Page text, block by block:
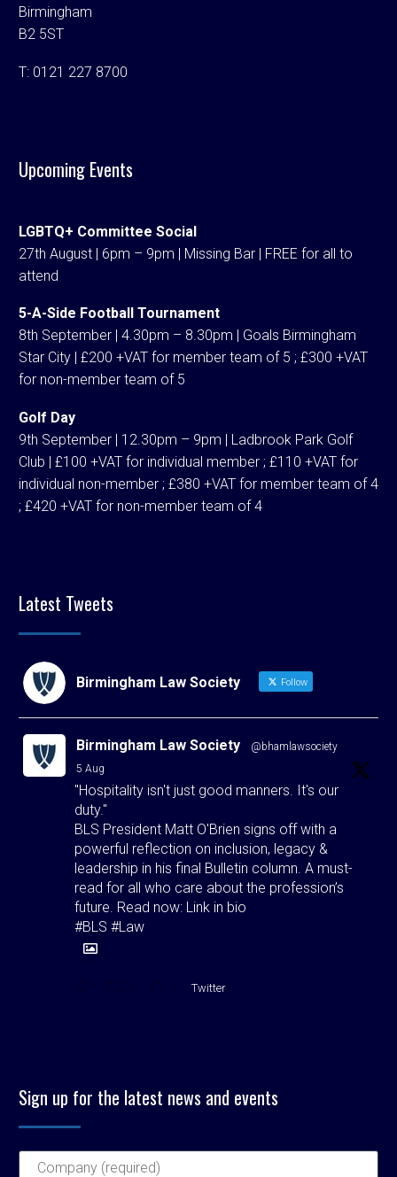
Birmingham
B2 5ST
T: 0121 227 8700
Upcoming Events
LGBTQ+ Committee Social
27th August | 6pm – 9pm | Missing Bar | FREE for all to
attend
5-A-Side Football Tournament
8th September | 4.30pm – 8.30pm | Goals Birmingham
Star City | £200 +VAT for member team of 5 ; £300 +VAT
for non-member team of 5
Golf Day
9th September | 12.30pm – 9pm | Ladbrook Park Golf
Club | £100 +VAT for individual member ; £110 +VAT for
individual non-member ; £380 +VAT for member team of 4
; £420 +VAT for non-member team of 4
Latest Tweets
Birmingham Law Society Follow
Birmingham Law Society @bhamlawsociety
·
5 Aug
"Hospitality isn't just good manners. It's our
duty."
BLS President Matt O'Brien signs off with a
powerful reflection on inclusion, legacy &
leadership in his final Bulletin column. A must-
read for all who care about the profession’s
future. Read now: Link in bio
#BLS #Law
Twitter
Birmingham Law Society is pleased to
announce the outcome of the elections held at
its Council Meeting on Wednesday 22 July 2026,
at which Council elected its Officers for the
forthcoming 2026–2027 presidential year.
Sign up for the latest news and events